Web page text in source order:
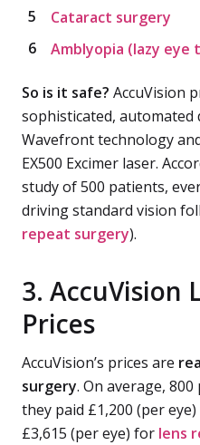
Cataract surgery
Amblyopia (lazy
So is it safe? AccuVision
sophisticated, automated
Wavefront technology
EX500 Excimer laser.
study of 500 patients,
driving standard vision
repeat surgery).
3. AccuVision
Prices
AccuVision’s prices are
surgery. On average,
they paid £1,200 (per
£3,615 (per eye) for lens